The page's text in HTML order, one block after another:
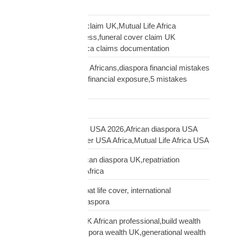
file Mutual Life Africa claim UK,Mutual Life Africa
insurance claim process,funeral cover claim UK
Africa,Mutual Life Africa claims documentation
financial mistakes UK Africans,diaspora financial mistakes
UK,UK African family financial exposure,5 mistakes
funeral cover Africans USA 2026,African diaspora USA
insurance,funeral cover USA Africa,Mutual Life Africa USA
funeral cover UK,African diaspora UK,repatriation
UK,family protection Africa
funeral insurance, expat life cover, international
repatriation, african diaspora
generational wealth UK African professional,build wealth
UK Africa,African diaspora wealth UK,generational wealth